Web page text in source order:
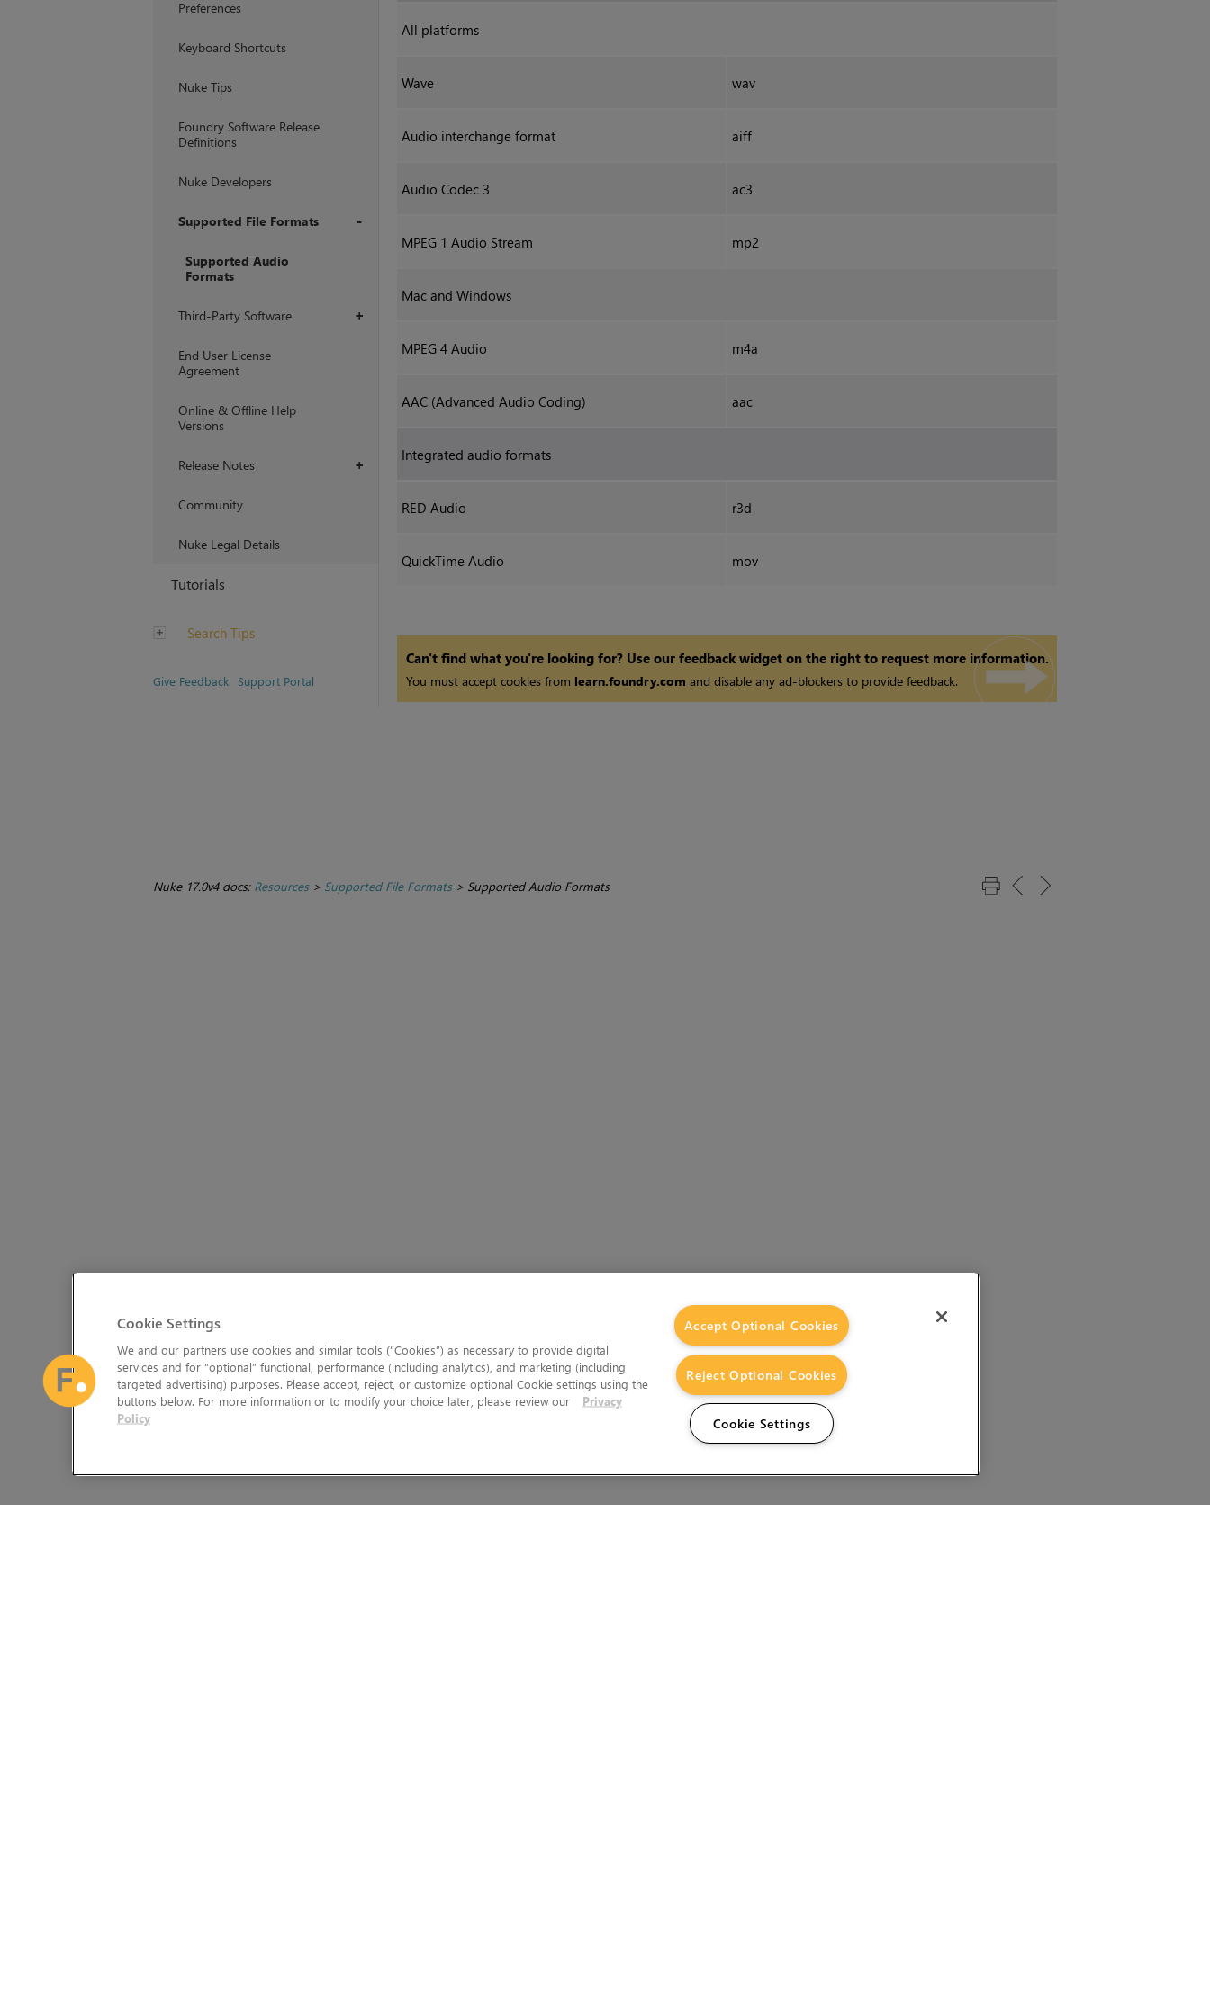
Preferences
Keyboard Shortcuts
Nuke Tips
Foundry Software Release
Definitions
Nuke Developers
Supported File Formats
Supported Audio
Formats
+
Third-Party Software
End User License
Agreement
Online & Offline Help
Versions
+
Release Notes
Community
Nuke Legal Details
Tutorials
Search Tips
Give Feedback Support Portal
All platforms
Wave wav
Audio interchange format aiff
Audio Codec 3 ac3
MPEG 1 Audio Stream mp2
Mac andWindows
MPEG 4 Audio m4a
AAC (Advanced Audio Coding) aac
Integrated audio formats
RED Audio r3d
QuickTime Audio mov
Can't find what you're looking for? Use our feedback widget on the right to request more information.
You must accept cookies from learn.foundry.com and disable any ad-blockers to provide feedback.
Nuke 17.0v4 docs: Resources> Supported File Formats> Supported Audio Formats
Cookie Settings
We and our partners use cookies and similar tools (“Cookies”) as necessary to provide digital
services and for “optional” functional, performance (including analytics), and marketing (including
targeted advertising) purposes. Please accept, reject, or customize optional Cookie settings using the
buttons below. For more information or to modify your choice later, please review our
Privacy
Policy
Accept Optional Cookies
Reject Optional Cookies
Cookie Settings